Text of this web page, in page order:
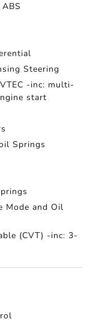
Steering
-inc: multi-
start
Springs
Mode and Oil
(CVT) -inc: 3-